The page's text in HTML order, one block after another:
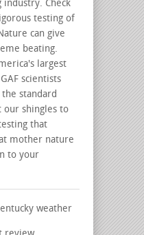
Check
testing of
can give
beating.
largest
scientists
standard
our shingles to
that
mother nature
to your
weather